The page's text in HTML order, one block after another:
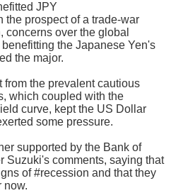
JPY
the prospect of a trade-war
concerns over the global
the Japanese Yen's
the major.
from the prevalent cautious
which coupled with the
curve, kept the US Dollar
some pressure.
supported by the Bank of
Suzuki's comments, saying that
of #recession and that they
now.